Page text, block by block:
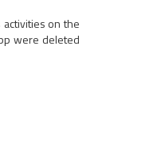
activities on the
were deleted